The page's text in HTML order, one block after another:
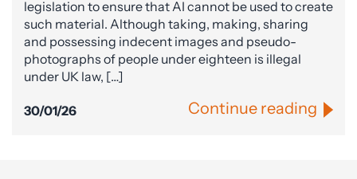
legislation to ensure that AI cannot be used to create
such material. Although taking, making, sharing
and possessing indecent images and pseudo-
photographs of people under eighteen is illegal
under UK law, […]
30/01/26 Continue reading